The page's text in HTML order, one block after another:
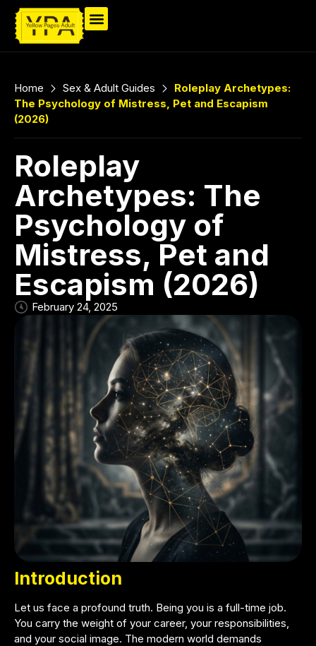
Home Sex & Adult Guides
Roleplay Archetypes:
The Psychology of Mistress, Pet and Escapism
(2026)
Roleplay
Archetypes: The
Psychology of
Mistress, Pet and
Escapism (2026)
February 24, 2025
Introduction
Let us face a profound truth. Being you is a full-time job.
You carry the weight of your career, your responsibilities,
and your social image. The modern world demands